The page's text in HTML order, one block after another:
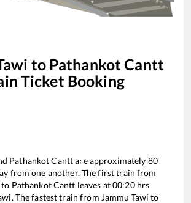
to Pathankot Cantt
Ticket Booking
Pathankot Canttare approximately 80
from one another. The first train from
to Pathankot Cantt leaves at00:20hrs
. The fastest train from Jammu Tawi to